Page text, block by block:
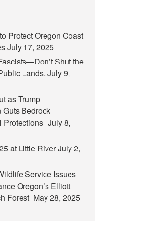
Protect Oregon Coast
July 17, 2025
Shut the
Lands. July 9,
as Trump
Guts Bedrock
Protections July 8,
at Little RiverJuly 2,
Service Issues
Oregon’s Elliott
Forest May 28, 2025